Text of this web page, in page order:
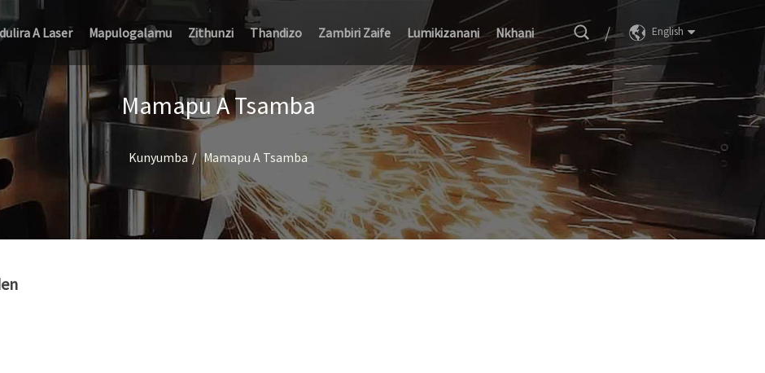
A Laser Mapulogalamu Zithunzi Thandizo Zambiri Zaife Lumikizanani Nkhani / English
Mamapu A Tsamba
Kunyumba Mamapu A Tsamba